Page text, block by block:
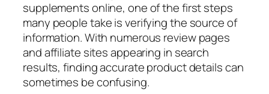
supplements online, one of the first steps
many people take is verifying the source of
information. With numerous review pages
and affiliate sites appearing in search
results, finding accurate product details can
sometimes be confusing.